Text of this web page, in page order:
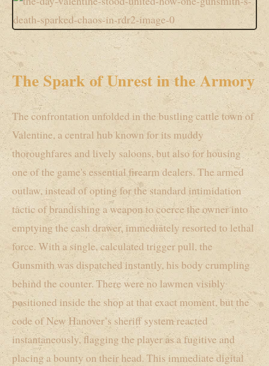
The Spark of Unrest in the Armory
The confrontation unfolded in the bustling cattle town of
Valentine, a central hub known for its muddy
thoroughfares and lively saloons, but also for housing
one of the game's essential firearm dealers. The armed
outlaw, instead of opting for the standard intimidation
tactic of brandishing a weapon to coerce the owner into
emptying the cash drawer, immediately resorted to lethal
force. With a single, calculated trigger pull, the
Gunsmith was dispatched instantly, his body crumpling
behind the counter. There were no lawmen visibly
positioned inside the shop at that exact moment, but the
code of New Hanover’s sheriff system reacted
instantaneously, flagging the player as a fugitive and
placing a bounty on their head. This immediate digital